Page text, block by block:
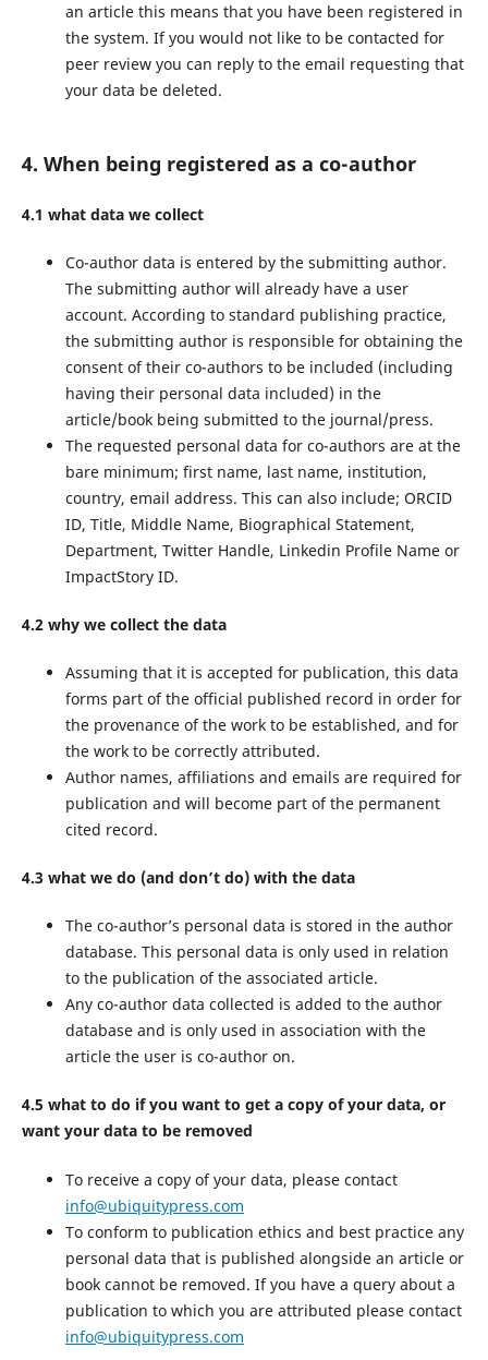
an article this means that you have been registered in
the system. If you would not like to be contacted for
peer review you can reply to the email requesting that
your data be deleted.
4. When being registered as a co-author
4.1 what data we collect
Co-author data is entered by the submitting author.
The submitting author will already have a user
account. According to standard publishing practice,
the submitting author is responsible for obtaining the
consent of their co-authors to be included (including
having their personal data included) in the
article/book being submitted to the journal/press.
The requested personal data for co-authors are at the
bare minimum; first name, last name, institution,
country, email address. This can also include; ORCID
ID, Title, Middle Name, Biographical Statement,
Department, Twitter Handle, Linkedin Profile Name or
ImpactStory ID.
4.2 why we collect the data
Assuming that it is accepted for publication, this data
forms part of the official published record in order for
the provenance of the work to be established, and for
the work to be correctly attributed.
Author names, affiliations and emails are required for
publication and will become part of the permanent
cited record.
4.3 what we do (and don’t do) with the data
The co-author’s personal data is stored in the author
database. This personal data is only used in relation
to the publication of the associated article.
Any co-author data collected is added to the author
database and is only used in association with the
article the user is co-author on.
4.5 what to do if you want to get a copy of your data, or
want your data to be removed
To receive a copy of your data, please contact
info@ubiquitypress.com
To conform to publication ethics and best practice any
personal data that is published alongside an article or
book cannot be removed. If you have a query about a
publication to which you are attributed please contact
info@ubiquitypress.com